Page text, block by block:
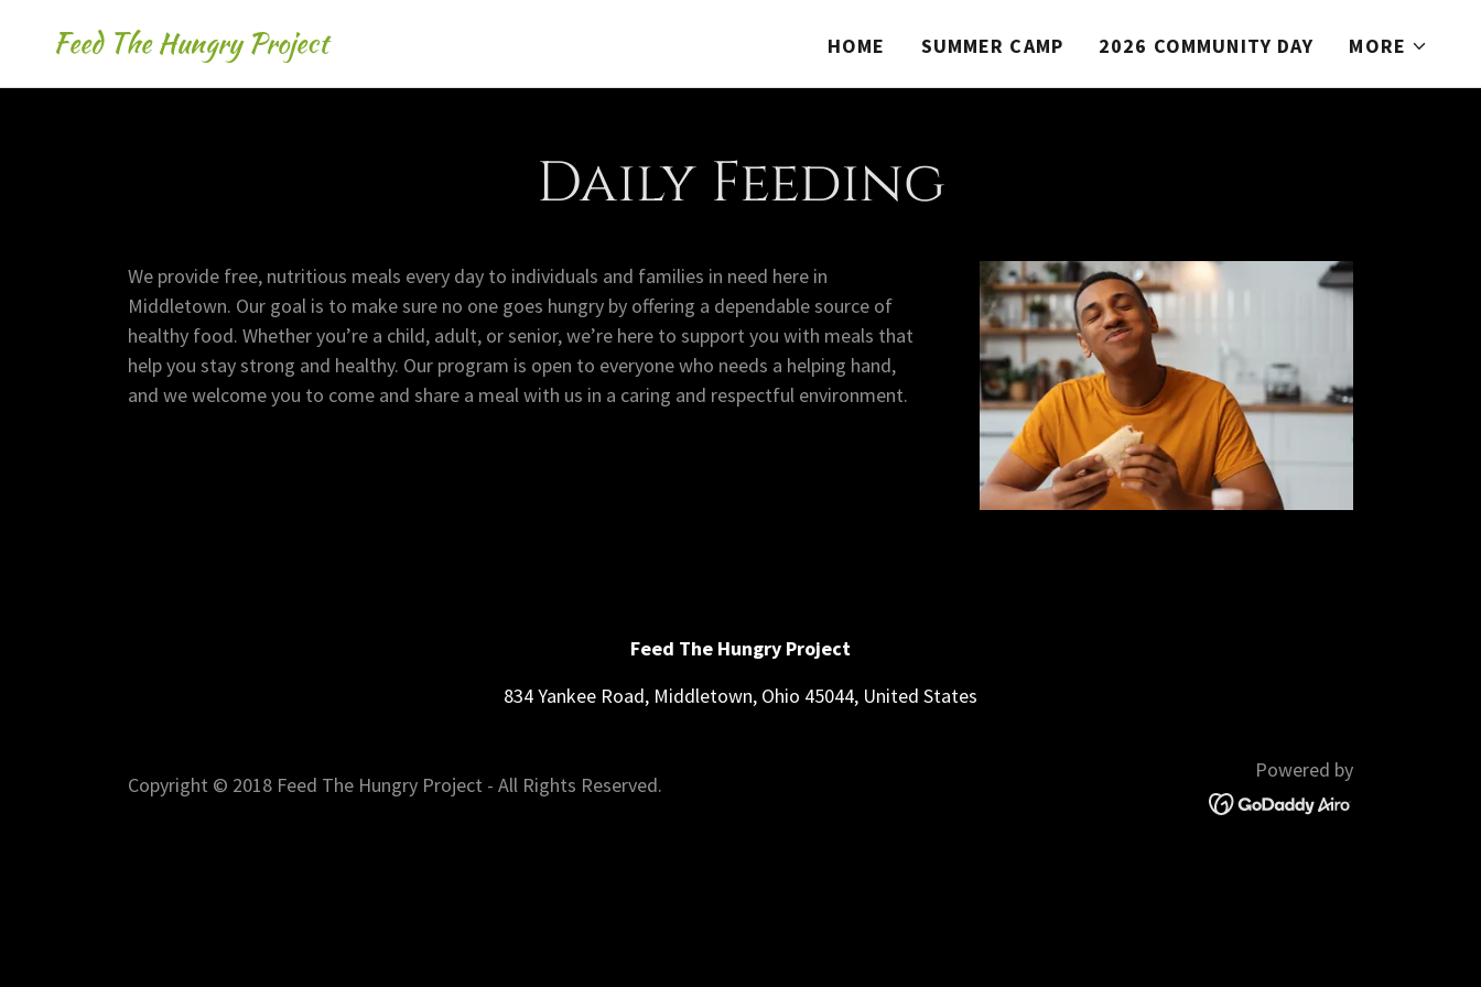
Feed The Hungry Project HOME SUMMER CAMP 2026 COMMUNITY DAY MORE
Daily Feeding
We provide free, nutritious meals every day to individuals and families in need here in
Middletown. Our goal is to make sure no one goes hungry by offering a dependable source of
healthy food. Whether you’re a child, adult, or senior, we’re here to support you with meals that
help you stay strong and healthy. Our program is open to everyone who needs a helping hand,
and we welcome you to come and share a meal with us in a caring and respectful environment.
Feed The Hungry Project
834 Yankee Road, Middletown, Ohio 45044, United States
Copyright © 2018 Feed The Hungry Project - All Rights Reserved.
Powered by